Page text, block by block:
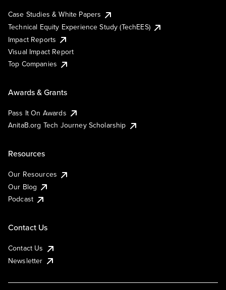
Case Studies & White Papers
Technical Equity Experience Study (TechEES)
Impact Reports
Visual Impact Report
Top Companies
Awards & Grants
Pass It On Awards
AnitaB.org Tech Journey Scholarship
Resources
Our Resources
Our Blog
Podcast
Contact Us
Contact Us
Newsletter